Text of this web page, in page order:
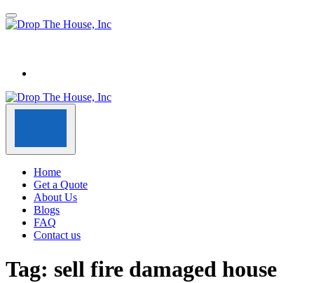
Home
Get a Quote
About Us
Blogs
FAQ
Contact us
Tag: sell fire damaged house